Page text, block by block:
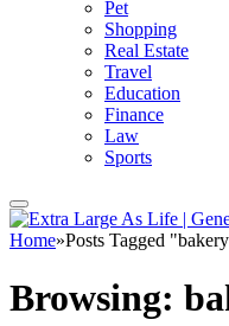
Pet
Shopping
Real Estate
Travel
Education
Finance
Law
Sports
Home»Posts Tagged
Browsing: